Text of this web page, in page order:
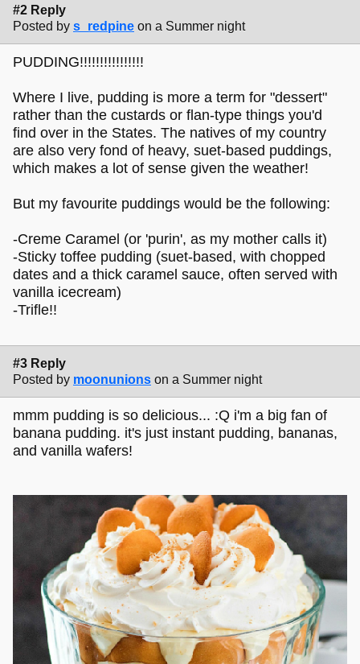
#2 Reply
Posted by s_redpine on a Summer night
PUDDING!!!!!!!!!!!!!!!!
Where I live, pudding is more a term for "dessert"
rather than the custards or flan-type things you'd
find over in the States. The natives of my country
are also very fond of heavy, suet-based puddings,
which makes a lot of sense given the weather!
But my favourite puddings would be the following:
-Creme Caramel (or 'purin', as my mother calls it)
-Sticky toffee pudding (suet-based, with chopped
dates and a thick caramel sauce, often served with
vanilla icecream)
-Trifle!!
#3 Reply
Posted by moonunions on a Summer night
mmm pudding is so delicious... :Q i'm a big fan of
banana pudding. it's just instant pudding, bananas,
and vanilla wafers!